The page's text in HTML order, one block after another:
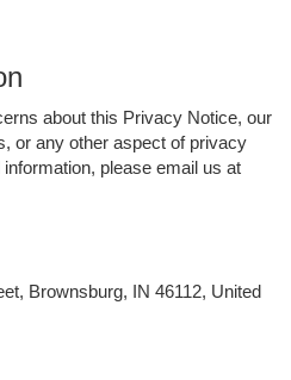
about this Privacy Notice, our
or any other aspect of privacy
please email us at
Brownsburg, IN 46112, United